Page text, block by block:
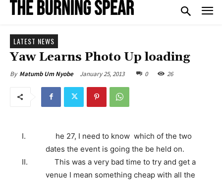
LATEST NEWS
Yaw Learns Photo Up loading
By Matumb Um Nyobe January 25, 2013 0 26
I.
he 27, I need to know which of the two
dates the event is going the be held on.
II.
This was a very bad time to try and get a
venue I mean something cheap with all the